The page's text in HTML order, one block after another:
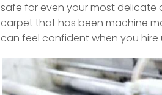
safe for even your most delicate
carpet that has been machine
can feel confident when you hire